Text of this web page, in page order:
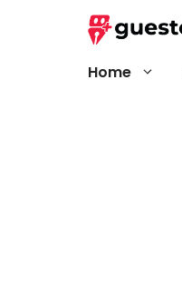
Home